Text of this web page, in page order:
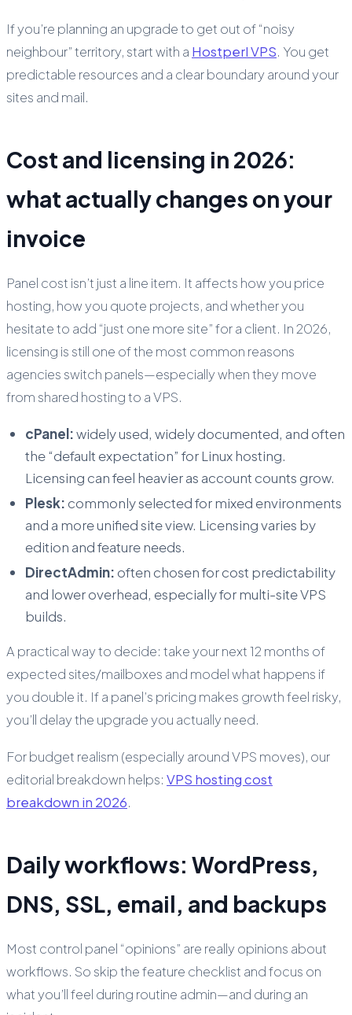
If you’re planning an upgrade to get out of “noisy
neighbour” territory, start with a Hostperl VPS. You get
predictable resources and a clear boundary around your
sites and mail.
Cost and licensing in 2026:
what actually changes on your
invoice
Panel cost isn’t just a line item. It affects how you price
hosting, how you quote projects, and whether you
hesitate to add “just one more site” for a client. In 2026,
licensing is still one of the most common reasons
agencies switch panels—especially when they move
from shared hosting to a VPS.
cPanel:widely used, widely documented, and often
the “default expectation” for Linux hosting.
Licensing can feel heavier as account counts grow.
Plesk: commonly selected for mixed environments
and a more unified site view. Licensing varies by
edition and feature needs.
DirectAdmin: often chosen for cost predictability
and lower overhead, especially for multi-site VPS
builds.
A practical way to decide: take your next 12 months of
expected sites/mailboxes and model what happens if
you double it. If a panel’s pricing makes growth feel risky,
you’ll delay the upgrade you actually need.
For budget realism (especially around VPS moves), our
editorial breakdown helps: VPS hosting cost
breakdown in 2026.
Daily workflows: WordPress,
DNS, SSL, email, and backups
Most control panel “opinions” are really opinions about
workflows. So skip the feature checklist and focus on
what you’ll feel during routine admin—and during an